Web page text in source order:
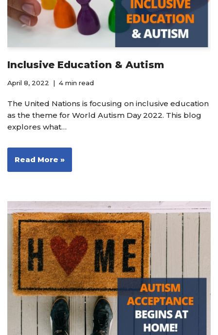
Inclusive Education & Autism
April 8, 2022 4 min read
The United Nations is focusing on inclusive education
as the theme for World Autism Day 2022. This blog
explores what…
Read More »